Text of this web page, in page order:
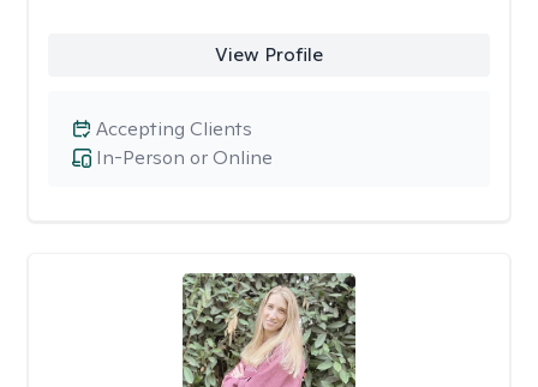
View Profile
In-Person or Online
Accepting Clients